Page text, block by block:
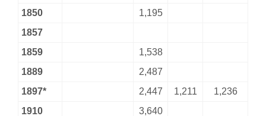
1850
1,195
1857
1859
1,538
1889
2,487
1897*
2,447 1,211
1,236
1910
3,640